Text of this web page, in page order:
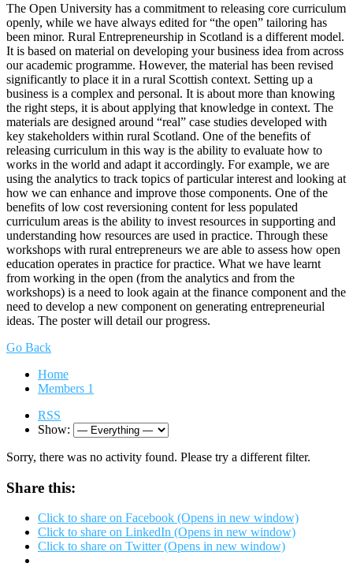
The Open University has a commitment to releasing core curriculum
openly, while we have always edited for “the open” tailoring has
been minor. Rural Entrepreneurship in Scotland is a different model.
It is based on material on developing your business idea from across
our academic programme. However, the material has been revised
significantly to place it in a rural Scottish context. Setting up a
business is a complex and personal. It is about more than knowing
the right steps, it is about applying that knowledge in context. The
materials are designed around “real” case studies developed with
key stakeholders within rural Scotland. One of the benefits of
releasing curriculum in this way is the ability to evaluate how to
works in the world and adapt it accordingly. For example, we are
using the analytics to track topics of particular interest and looking at
how we can enhance and improve those components. One of the
benefits of low cost reversioning content for less populated
curriculum areas is the ability to invest resources in supporting and
understanding how resources are used in practice. Through these
workshops with rural entrepreneurs we are able to assess how open
education operates in practice for practice. What we have learnt
from working in the open (from the analytics and from the
workshops) is a need to look again at the finance component and the
need to develop a new component on generating entrepreneurial
ideas. The poster will detail our progress.
Go Back
Home
Members 1
RSS
Show:
Sorry, there was no activity found. Please try a different filter.
Share this:
Click to share on Facebook (Opens in new window)
Click to share on LinkedIn (Opens in new window)
Click to share on Twitter (Opens in new window)